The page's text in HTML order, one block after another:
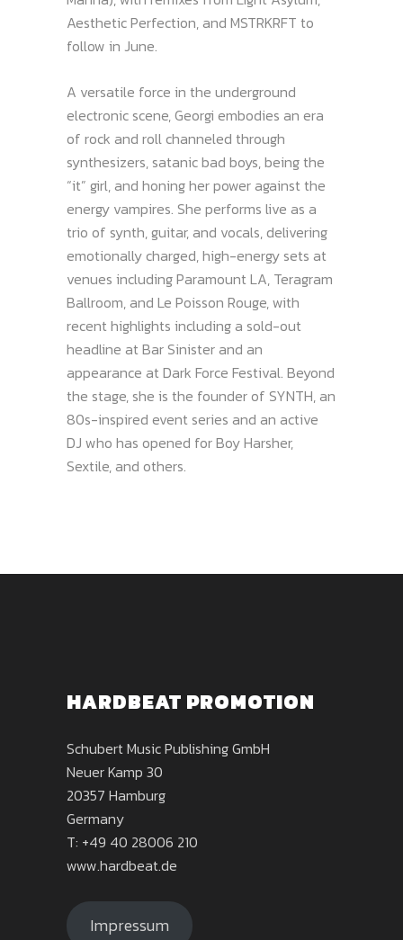
Aesthetic Perfection, and MSTRKRFT to
follow in June.
A versatile force in the underground
electronic scene, Georgi embodies an era
of rock and roll channeled through
synthesizers, satanic bad boys, being the
“it” girl, and honing her power against the
energy vampires. She performs live as a
trio of synth, guitar, and vocals, delivering
emotionally charged, high-energy sets at
venues including Paramount LA, Teragram
Ballroom, and Le Poisson Rouge, with
recent highlights including a sold-out
headline at Bar Sinister and an
appearance at Dark Force Festival. Beyond
the stage, she is the founder of SYNTH, an
80s-inspired event series and an active
DJ who has opened for Boy Harsher,
Sextile, and others.​​​​​​​​​​​​​​​​
HARDBEAT PROMOTION
Schubert Music Publishing GmbH
Neuer Kamp 30
20357 Hamburg
Germany
T: +49 40 28006 210
www.hardbeat.de
Impressum